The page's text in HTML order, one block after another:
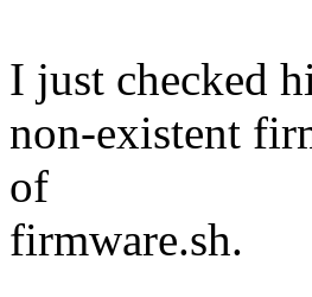
I just checked
non-existent
of
firmware.sh.